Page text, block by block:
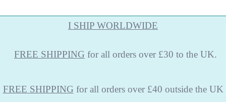
I SHIP WORLDWIDE
FREE SHIPPING for all orders over £30 to the UK.
FREE SHIPPING for all orders over £40 outside the UK